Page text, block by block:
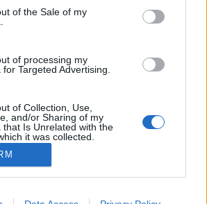
of the Sale of my
of processing my
Targeted Advertising.
of Collection, Use,
and/or Sharing of my
that Is Unrelated with the
it was collected.
NÉPI